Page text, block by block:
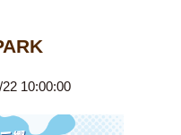
10:00:00